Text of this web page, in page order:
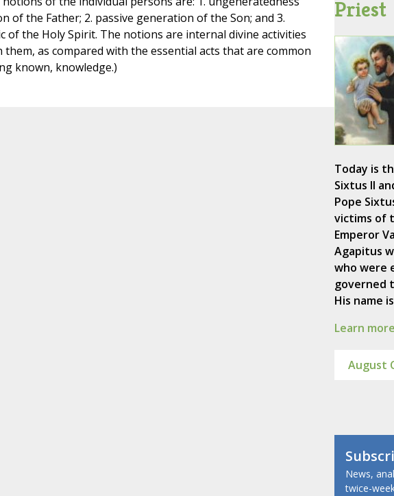
of the Father; 2. passive generation of the Son; and 3.
of the Holy Spirit. The notions are internal divine activities
as compared with the essential acts that are common
known, knowledge.)
Priest
Today is
Sixtus II
Pope
victims of
Emperor
Agapitus
who were
governed
His name
Learn
August
News,
twice-